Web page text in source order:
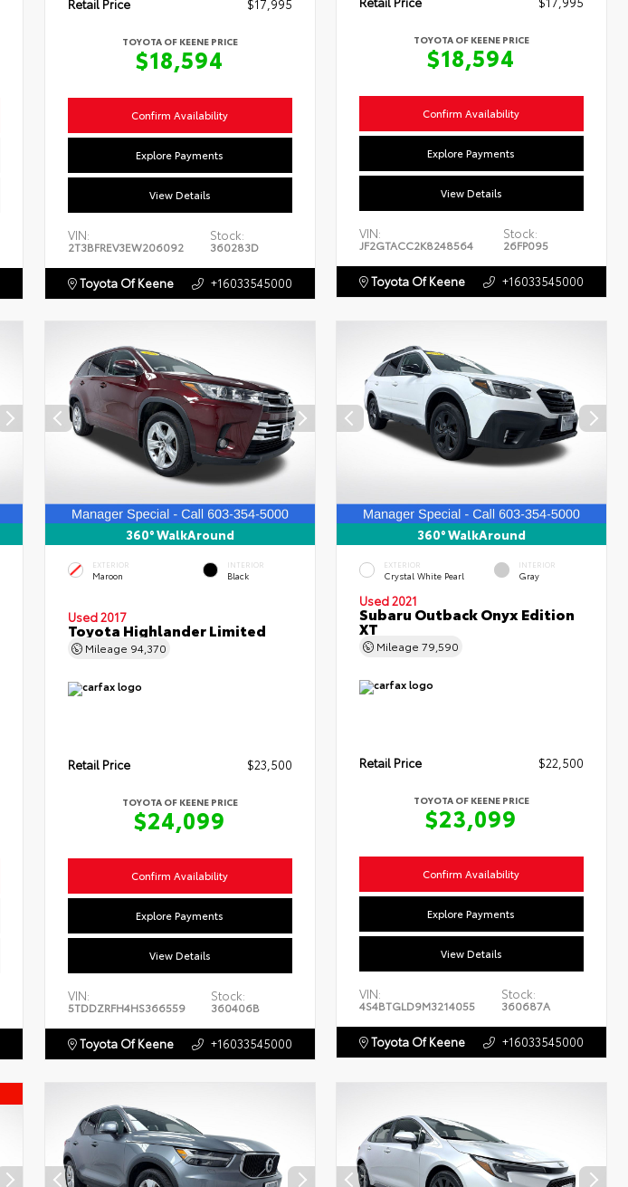
Retail Price $17,995
TOYOTA OF KEENE PRICE
$18,594
Confirm Availability
Explore Payments
View Details
VIN:
2T3BFREV3EW206092
Stock:
360283D
Toyota Of Keene +16033545000
TOYOTA OF KEENE PRICE
$18,594
Confirm Availability
Explore Payments
View Details
VIN:
JF2GTACC2K8248564
Stock:
26FP095
Toyota Of Keene +16033545000
360° WalkAround
EXTERIOR
Maroon
INTERIOR
Black
Used 2017
Toyota Highlander Limited
Mileage 94,370
Retail Price $23,500
TOYOTA OF KEENE PRICE
$24,099
Confirm Availability
Explore Payments
View Details
VIN:
5TDDZRFH4HS366559
Stock:
360406B
Toyota Of Keene +16033545000
360° WalkAround
EXTERIOR
Crystal White Pearl
INTERIOR
Gray
Used 2021
Subaru Outback Onyx Edition
XT
Mileage79,590
Retail Price $22,500
TOYOTA OF KEENE PRICE
$23,099
Confirm Availability
Explore Payments
View Details
VIN:
4S4BTGLD9M3214055
Stock:
360687A
Toyota Of Keene +16033545000